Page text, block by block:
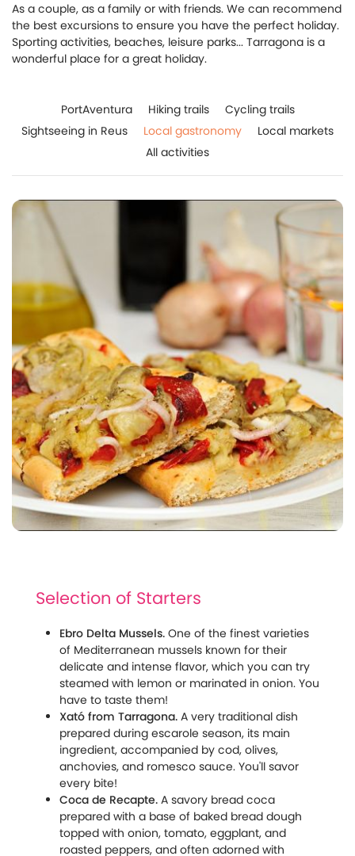
As a couple, as a family or with friends. We can recommend
the best excursions to ensure you have the perfect holiday.
Sporting activities, beaches, leisure parks... Tarragona is a
wonderful place for a great holiday.
PortAventura Hiking trails
Cycling trails
Sightseeing in Reus
Local gastronomy
Local markets
All activities
Selection of Starters
Ebro Delta Mussels. One of the finest varieties
of Mediterranean mussels known for their
delicate and intense flavor, which you can try
steamed with lemon or marinated in onion. You
have to taste them!
Xató from Tarragona. A very traditional dish
prepared during escarole season, its main
ingredient, accompanied by cod, olives,
anchovies, and romesco sauce. You'll savor
every bite!
Coca de Recapte. A savory bread coca
prepared with a base of baked bread dough
topped with onion, tomato, eggplant, and
roasted peppers, and often adorned with